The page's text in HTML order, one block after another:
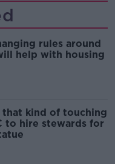
rules around
help with housing
kind of touching
to hire stewards for